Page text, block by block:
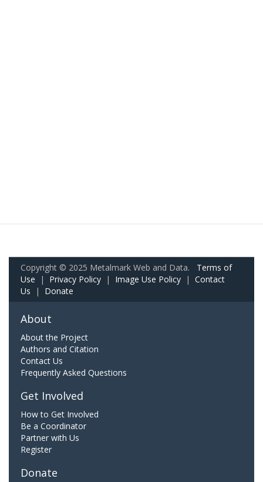
Copyright © 2025 Metalmark Web and Data. Terms of
Use | Privacy Policy | Image Use Policy | Contact
Us | Donate
About
About the Project
Authors and Citation
Contact Us
Frequently Asked Questions
Get Involved
How to Get Involved
Be a Coordinator
Partner with Us
Register
Donate